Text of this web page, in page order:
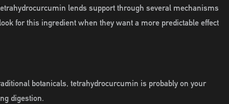
lends support through several mechanisms
for this ingredient when they want a more predictable effect
botanicals, tetrahydrocurcumin is probably on your
digestion.